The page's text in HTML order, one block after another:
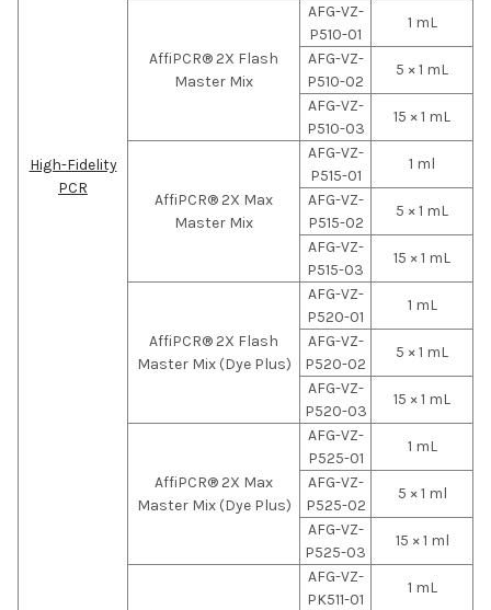
High-Fidelity
PCR
AffiPCR® 2X Flash
Master Mix
AFG-VZ-
P510-01
1 mL
AFG-VZ-
P510-02
5 × 1 mL
AFG-VZ-
P510-03
15 × 1 mL
AffiPCR® 2X Max
Master Mix
AFG-VZ-
P515-01
1 ml
AFG-VZ-
P515-02
5 × 1 mL
AFG-VZ-
P515-03
15 × 1 mL
AffiPCR® 2X Flash
Master Mix (Dye Plus)
AFG-VZ-
P520-01
1 mL
AFG-VZ-
P520-02
5 × 1 mL
AFG-VZ-
P520-03
15 × 1 mL
AffiPCR® 2X Max
Master Mix (Dye Plus)
AFG-VZ-
P525-01
1 mL
AFG-VZ-
P525-02
5 × 1 ml
AFG-VZ-
P525-03
15 × 1 ml
AFG-VZ-
PK511-01
1 mL